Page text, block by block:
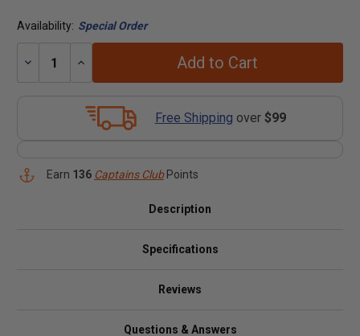
Availability: Special Order
Decrease
Increase
Add to Cart
Free Shipping over $99
Earn 136 Captains ClubPoints
Description
Specifications
Reviews
Questions & Answers